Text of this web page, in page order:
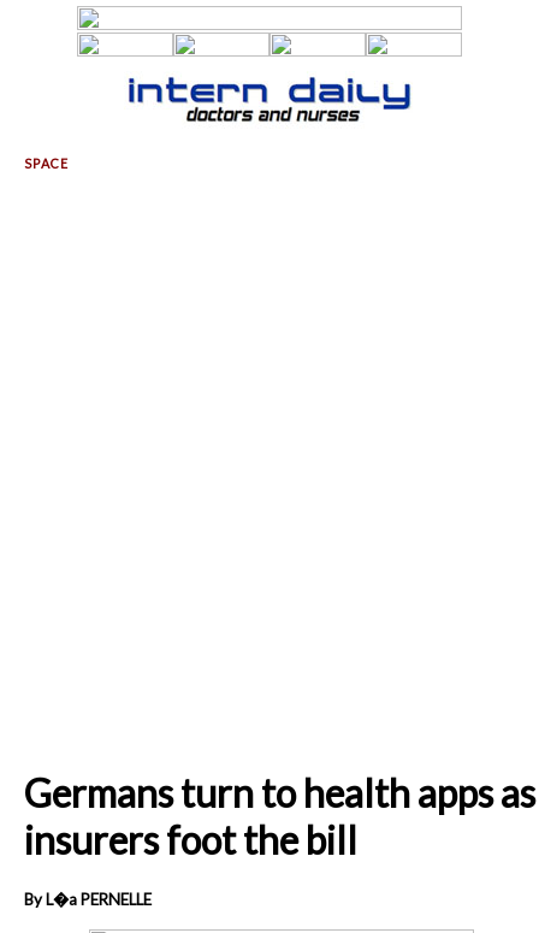
Germans turn to health apps as
insurers foot the bill
By L�a PERNELLE